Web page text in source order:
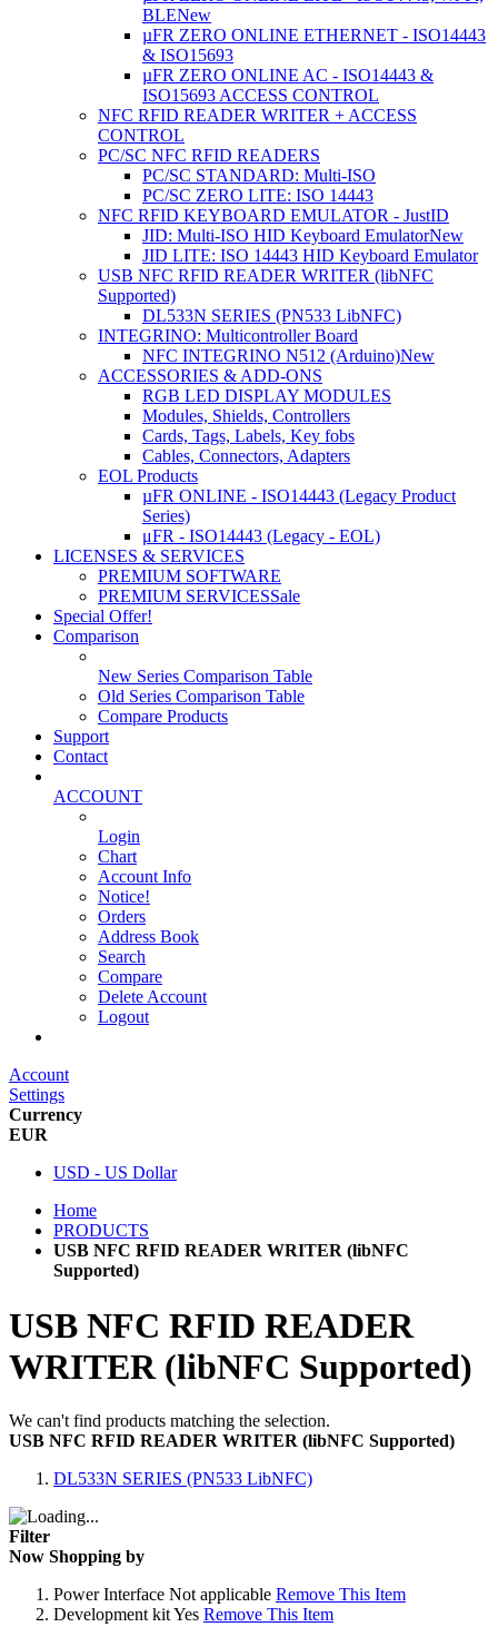
BLENew
µFR ZERO ONLINE ETHERNET - ISO14443
& ISO15693
µFR ZERO ONLINE AC - ISO14443 &
ISO15693 ACCESS CONTROL
NFC RFID READER WRITER + ACCESS
CONTROL
PC/SC NFC RFID READERS
PC/SC STANDARD: Multi-ISO
PC/SC ZERO LITE: ISO 14443
NFC RFID KEYBOARD EMULATOR - JustID
JID: Multi-ISO HID Keyboard EmulatorNew
JID LITE: ISO 14443 HID Keyboard Emulator
USB NFC RFID READER WRITER (libNFC
Supported)
DL533N SERIES (PN533 LibNFC)
INTEGRINO: Multicontroller Board
NFC INTEGRINO N512 (Arduino)New
ACCESSORIES & ADD-ONS
RGB LED DISPLAY MODULES
Modules, Shields, Controllers
Cards, Tags, Labels, Key fobs
Cables, Connectors, Adapters
EOL Products
µFR ONLINE - ISO14443 (Legacy Product
Series)
μFR - ISO14443 (Legacy - EOL)
LICENSES & SERVICES
PREMIUM SOFTWARE
PREMIUM SERVICESSale
Special Offer!
Comparison
New Series Comparison Table
Old Series Comparison Table
Compare Products
Support
Contact
ACCOUNT
Login
Chart
Account Info
Notice!
Orders
Address Book
Search
Compare
Delete Account
Logout
Account
Settings
Currency
EUR
USD - US Dollar
Home
PRODUCTS
USB NFC RFID READER WRITER (libNFC
Supported)
USB NFC RFID READER
WRITER (libNFC Supported)
We can't find products matching the selection.
USB NFC RFID READER WRITER (libNFC Supported)
DL533N SERIES (PN533 LibNFC)
Filter
Now Shopping by
Power Interface Not applicable Remove This Item
Development kitYes Remove This Item